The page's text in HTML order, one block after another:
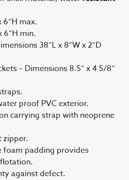
6”H max.
6”H min.
38”L x 8”W x 2”D
– Dimensions 8.5” x 4 5/8”
proof PVC exterior.
carrying strap with neoprene
zipper.
foam padding provides
against defect.